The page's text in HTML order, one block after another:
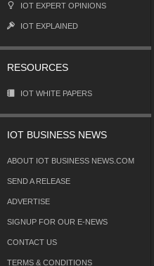
IOT EXPERT OPINIONS
IOT EXPLAINED
RESOURCES
IOT WHITE PAPERS
IOT BUSINESS NEWS
ABOUT IOT BUSINESS NEWS.COM
SEND A RELEASE
ADVERTISE
SIGNUP FOR OUR E-NEWS
CONTACT US
TERMS & CONDITIONS